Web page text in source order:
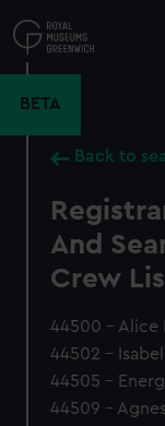
to
main
BETA
Back to
And
Crew
44500 - Alice
44502 -
44505 -
44509 -